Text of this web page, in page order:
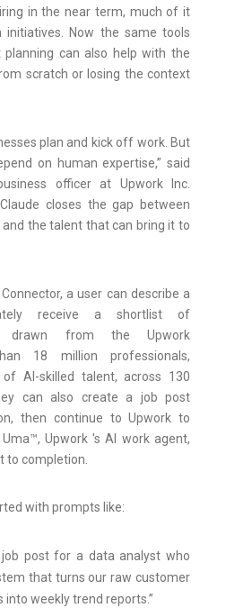
in the near term, much of it
Now the same tools
can also help with the
scratch or losing the context
plan and kick off work. But
on human expertise,” said
officer at Upwork Inc.
closes the gap between
the talent that can bring it to
a user can describe a
receive a shortlist of
drawn from the Upwork
18 million professionals,
AI-skilled talent, across 130
can also create a job post
then continue to Upwork to
Upwork 's AI work agent,
to completion.
with prompts like:
job post for a data analyst who
that turns our raw customer
weekly trend reports.”